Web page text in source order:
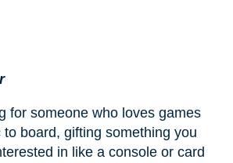
for someone who loves games
board, gifting something you
in like a console or card